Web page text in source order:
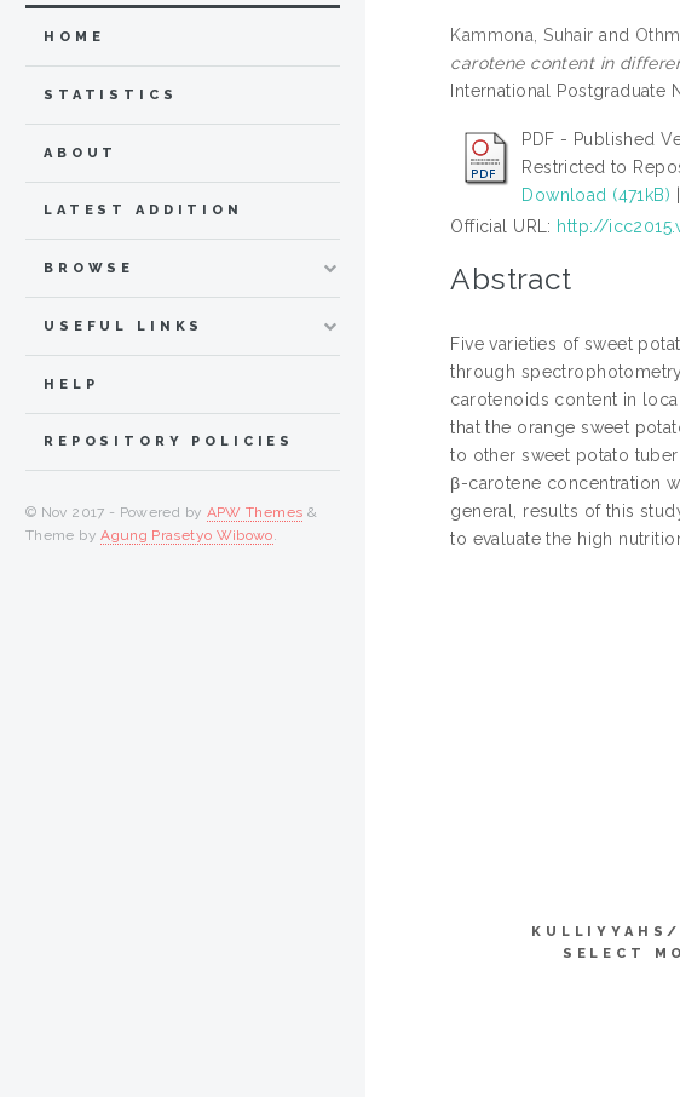
Kammona, Suhair and
carotene content in
International Postgraduate
PDF - Published
Restricted to
Download (471kB)
Official URL: http://
Abstract
Five varieties of sweet
through
carotenoids content in
that the orange sweet
to other sweet potato
β-carotene concentration
general, results of this
to evaluate the high
SELECT
HOME
STATISTICS
ABOUT
LATEST ADDITION
BROWSE
USEFUL LINKS
HELP
REPOSITORY POLICIES
© Nov 2017 - Powered by APW Themes &
Theme byAgung Prasetyo Wibowo.